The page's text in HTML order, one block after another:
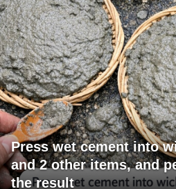
Press wet cement into
and 2 other items, and
the result